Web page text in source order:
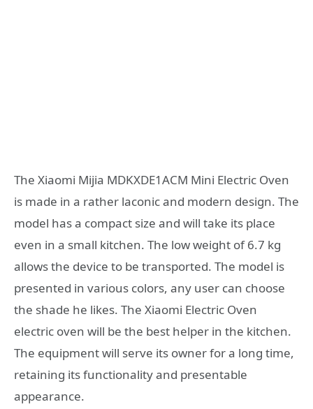
The Xiaomi Mijia MDKXDE1ACM Mini Electric Oven
is made in a rather laconic and modern design. The
model has a compact size and will take its place
even in a small kitchen. The low weight of 6.7 kg
allows the device to be transported. The model is
presented in various colors, any user can choose
the shade he likes. The Xiaomi Electric Oven
electric oven will be the best helper in the kitchen.
The equipment will serve its owner for a long time,
retaining its functionality and presentable
appearance.